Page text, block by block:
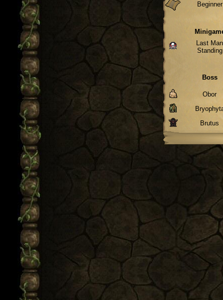
Beginner
Last Man
Standing
Boss
Obor
Brutus